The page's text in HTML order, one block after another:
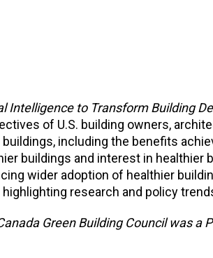
Intelligence to Transform Building
of U.S. building owners,
including the benefits
buildings and interest in healthier
wider adoption of healthier
research and policy
Green Building Council was a